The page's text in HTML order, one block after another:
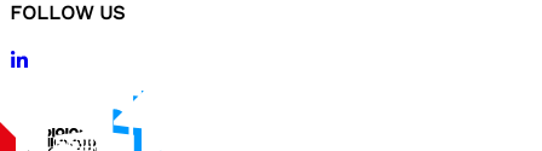
FOLLOW US